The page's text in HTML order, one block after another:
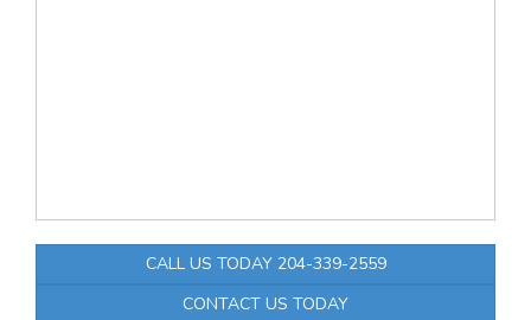
CALL US TODAY 204-339-2559
CONTACT US TODAY